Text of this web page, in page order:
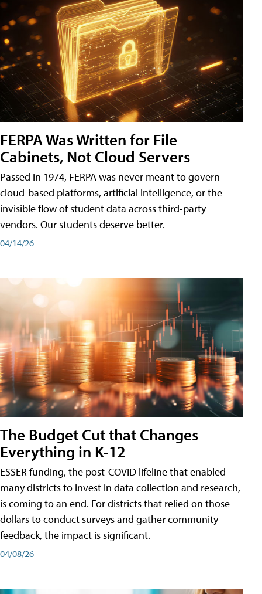
FERPA Was Written for File
Cabinets, Not Cloud Servers
Passed in 1974, FERPA was never meant to govern
cloud-based platforms, artificial intelligence, or the
invisible flow of student data across third-party
vendors. Our students deserve better.
04/14/26
The Budget Cut that Changes
Everything in K-12
ESSER funding, the post-COVID lifeline that enabled
many districts to invest in data collection and research,
is coming to an end. For districts that relied on those
dollars to conduct surveys and gather community
feedback, the impact is significant.
04/08/26